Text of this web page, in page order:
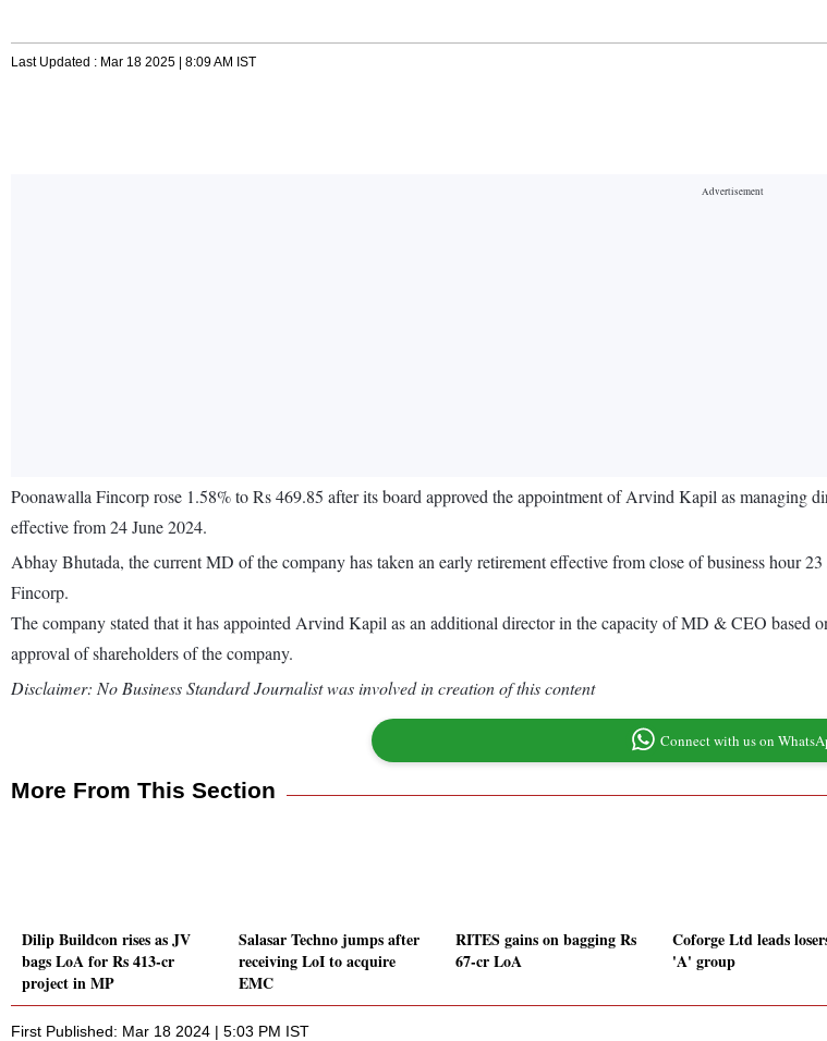
Last Updated : Mar 18 2025 | 8:09 AM IST
Poonawalla Fincorp rose 1.58% to Rs 469.85 after its board approved the appointment of Arvind Kapil as
effective from 24 June 2024.
Abhay Bhutada, the current MD of the company has taken an early retirement effective from close of business hour
Fincorp.
The company stated that it has appointed Arvind Kapil as an additional director in the capacity of MD & CEO based
approval of shareholders of the company.
Disclaimer: No Business Standard Journalist was involved in creation of this content
Connect with us on
More From This Section
Dilip Buildcon rises as JV
bags LoA for Rs 413-cr
project in MP
Salasar Techno jumps after
receiving LoI to acquire
EMC
RITES gains on bagging Rs
67-cr LoA
Coforge Ltd leads
'A' group
First Published: Mar 18 2024 | 5:03 PM IST